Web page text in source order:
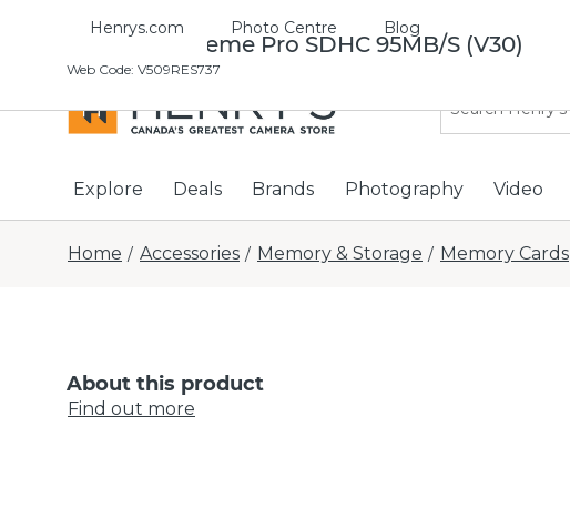
Henrys.com Photo Centre Blog
Explore Deals Brands Photography Video
Home / Accessories / Memory & Storage / Memory Cards
About this product
Find out more
Sandisk Extreme Pro SDHC 95MB/S (V30)
Web Code: V509RES737